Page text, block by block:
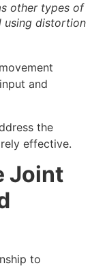
other types of
using distortion
and
the
effective.
Joint
to